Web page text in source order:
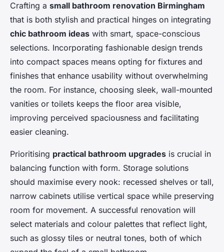
Crafting a small bathroom renovation Birmingham
that is both stylish and practical hinges on integrating
chic bathroom ideas with smart, space-conscious
selections. Incorporating fashionable design trends
into compact spaces means opting for fixtures and
finishes that enhance usability without overwhelming
the room. For instance, choosing sleek, wall-mounted
vanities or toilets keeps the floor area visible,
improving perceived spaciousness and facilitating
easier cleaning.
Prioritising practical bathroom upgrades is crucial in
balancing function with form. Storage solutions
should maximise every nook: recessed shelves or tall,
narrow cabinets utilise vertical space while preserving
room for movement. A successful renovation will
select materials and colour palettes that reflect light,
such as glossy tiles or neutral tones, both of which